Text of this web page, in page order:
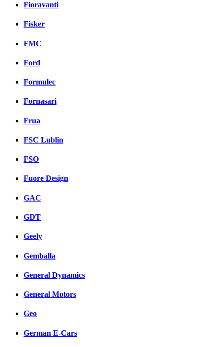
Fioravanti
Fisker
FMC
Ford
Formulec
Fornasari
Frua
FSC Lublin
FSO
Fuore Design
GAC
GDT
Geely
Gemballa
General Dynamics
General Motors
Geo
German E-Cars